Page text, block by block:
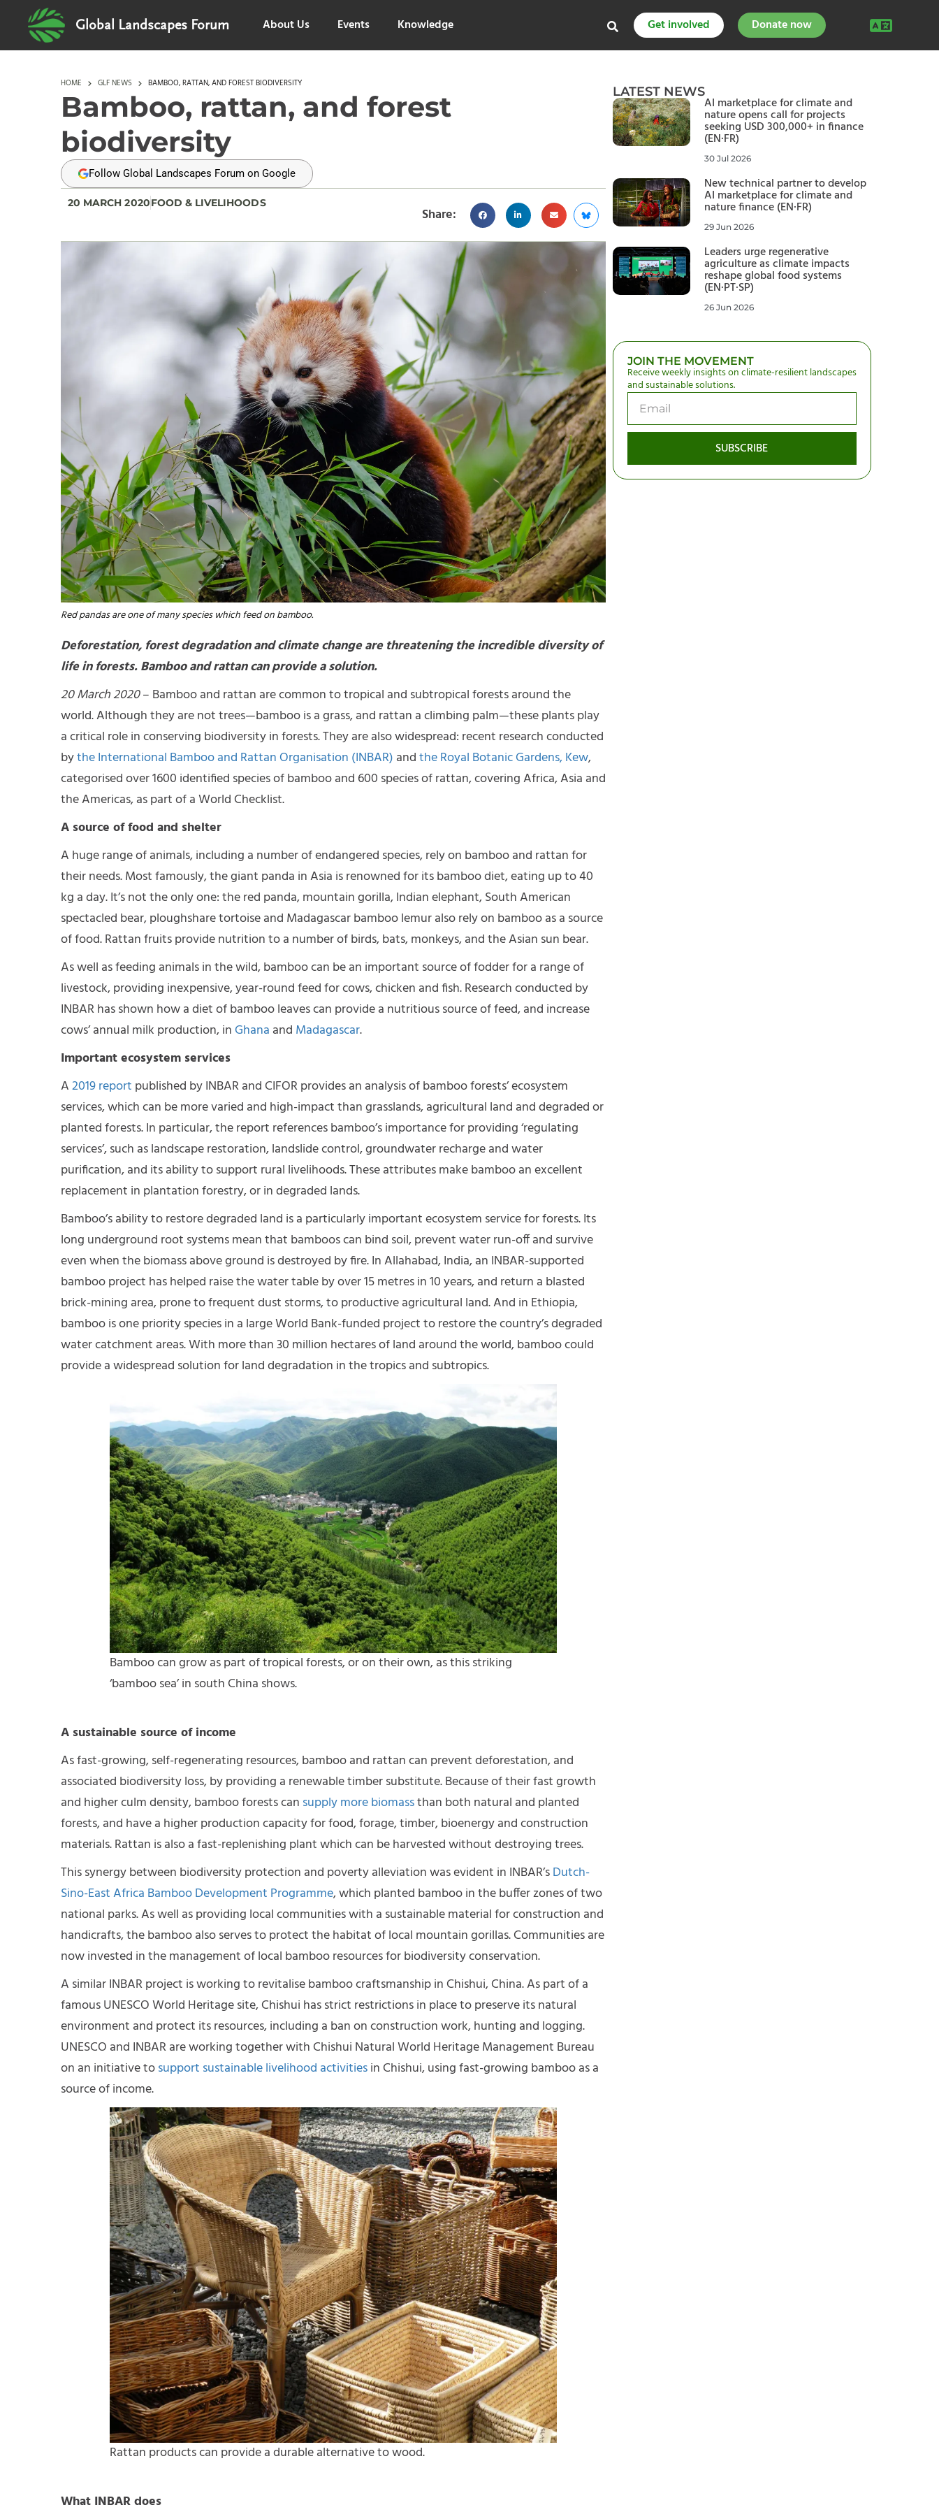
Global Landscapes Forum About Us Events Knowledge Get involved Donate now
HOME GLF NEWS BAMBOO, RATTAN, AND FOREST BIODIVERSITY
Bamboo, rattan, and forest
biodiversity
Follow Global Landscapes Forum on Google
20 MARCH 2020FOOD & LIVELIHOODS
Share:
Red pandas are one of many species which feed on bamboo.
Deforestation, forest degradation and climate change are threatening the incredible diversity of
life in forests. Bamboo and rattan can provide a solution.
20 March 2020– Bamboo and rattan are common to tropical and subtropical forests around the
world. Although they are not trees—bamboo is a grass, and rattan a climbing palm—these plants play
a critical role in conserving biodiversity in forests. They are also widespread: recent research conducted
bythe International Bamboo and Rattan Organisation (INBAR) andthe Royal Botanic Gardens, Kew,
categorised over 1600 identified species of bamboo and 600 species of rattan, covering Africa, Asia and
the Americas, as part of a World Checklist.
A source of food and shelter
A huge range of animals, including a number of endangered species, rely on bamboo and rattan for
their needs. Most famously, the giant panda in Asia is renowned for its bamboo diet, eating up to 40
kg a day. It’s not the only one: the red panda, mountain gorilla, Indian elephant, South American
spectacled bear, ploughshare tortoise and Madagascar bamboo lemur also rely on bamboo as a source
of food. Rattan fruits provide nutrition to a number of birds, bats, monkeys, and the Asian sun bear.
As well as feeding animals in the wild, bamboo can be an important source of fodder for a range of
livestock, providing inexpensive, year-round feed for cows, chicken and fish. Research conducted by
INBAR has shown how a diet of bamboo leaves can provide a nutritious source of feed, and increase
cows’ annual milk production, in Ghana and Madagascar.
Important ecosystem services
A2019 report published by INBAR and CIFOR provides an analysis of bamboo forests’ ecosystem
services, which can be more varied and high-impact than grasslands, agricultural land and degraded or
planted forests. In particular, the report references bamboo’s importance for providing ‘regulating
services’, such as landscape restoration, landslide control, groundwater recharge and water
purification, and its ability to support rural livelihoods. These attributes make bamboo anexcellent
replacement in plantation forestry, or in degraded lands.
Bamboo’s ability to restore degraded land is a particularly important ecosystem service for forests. Its
long underground root systems mean that bamboos can bind soil, prevent water run-off and survive
even when the biomass above ground is destroyed by fire. In Allahabad, India, an INBAR-supported
bamboo project has helped raise the water table by over 15 metres in 10 years, and return a blasted
brick-mining area, prone to frequent dust storms, to productive agricultural land. And in Ethiopia,
bamboo is one priority species in a large World Bank-funded project to restore the country’s degraded
water catchment areas. With more than 30 million hectares of land around the world, bamboo could
provide a widespread solution for land degradation in the tropics and subtropics.
Bamboo can grow as part of tropical forests, or on their own, as this striking
‘bamboo sea’ in south China shows.
A sustainable source of income
As fast-growing, self-regenerating resources, bamboo and rattan can prevent deforestation, and
associated biodiversity loss, by providing a renewable timber substitute. Because of their fast growth
and higher culm density, bamboo forests can supply more biomassthan both natural and planted
forests, and have a higher production capacity for food, forage, timber, bioenergy and construction
materials. Rattan is also a fast-replenishing plant which can be harvested without destroying trees.
This synergy between biodiversity protection and poverty alleviation was evident in INBAR’sDutch-
Sino-East Africa Bamboo Development Programme, which planted bamboo in the buffer zones of two
national parks. As well as providing local communities with a sustainable material for construction and
handicrafts, the bamboo also serves to protect the habitat of local mountain gorillas. Communities are
now invested in the management of local bamboo resources for biodiversity conservation.
A similar INBAR project is working to revitalise bamboo craftsmanship in Chishui, China. As part of a
famous UNESCO World Heritage site, Chishui has strict restrictions in place to preserve its natural
environment and protect its resources, including a ban on construction work, hunting and logging.
UNESCO and INBAR are working together with Chishui Natural World Heritage Management Bureau
on an initiative tosupport sustainable livelihood activitiesin Chishui, using fast-growing bamboo as a
source of income.
Rattan products can provide a durable alternative to wood.
LATEST NEWS
AI marketplace for climate and
nature opens call for projects
seeking USD 300,000+ in finance
(EN·FR)
30 Jul 2026
New technical partner to develop
AI marketplace for climate and
nature finance (EN·FR)
29 Jun 2026
Leaders urge regenerative
agriculture as climate impacts
reshape global food systems
(EN·PT·SP)
26 Jun 2026
JOIN THE MOVEMENT
Receive weekly insights on climate-resilient landscapes
and sustainable solutions.
SUBSCRIBE